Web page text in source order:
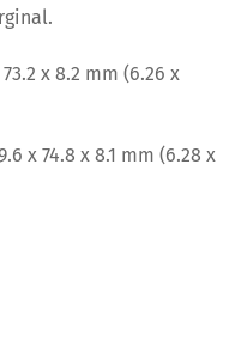
73.2 x 8.2 mm (6.26 x
x 74.8 x 8.1 mm (6.28 x